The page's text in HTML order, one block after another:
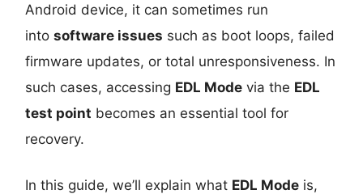
Android device, it can sometimes run
intosoftware issues such as boot loops, failed
firmware updates, or total unresponsiveness. In
such cases, accessing EDL Mode via the EDL
test point becomes an essential tool for
recovery.
In this guide, we’ll explain what EDL Mode is,